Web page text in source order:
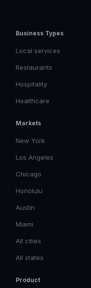
Business Types
Local services
Restaurants
Hospitality
Healthcare
Markets
New York
Los Angeles
Chicago
Honolulu
Austin
Miami
All cities
All states
Product